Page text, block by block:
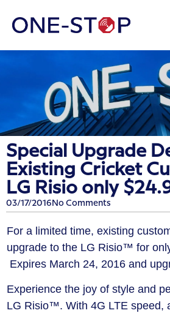
Special Upgrade
Existing Cricket
LG Risio only
03/17/2016 No Comments
For a limited time, existing
upgrade to the LG Risio™ for
Expires March 24, 2016 and
Experience the joy of style and
LG Risio™. With 4G LTE speed,